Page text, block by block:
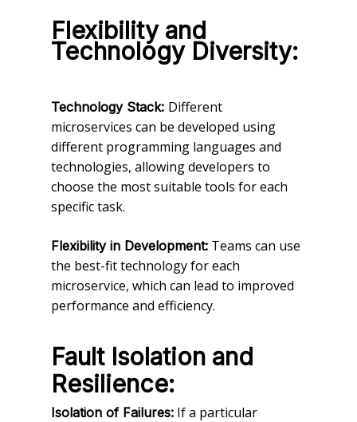
Flexibility and
Technology Diversity:
Technology Stack: Different
microservices can be developed using
different programming languages and
technologies, allowing developers to
choose the most suitable tools for each
specific task.
Flexibility in Development: Teams can use
the best-fit technology for each
microservice, which can lead to improved
performance and efficiency.
Fault Isolation and
Resilience:
Isolation of Failures: If a particular